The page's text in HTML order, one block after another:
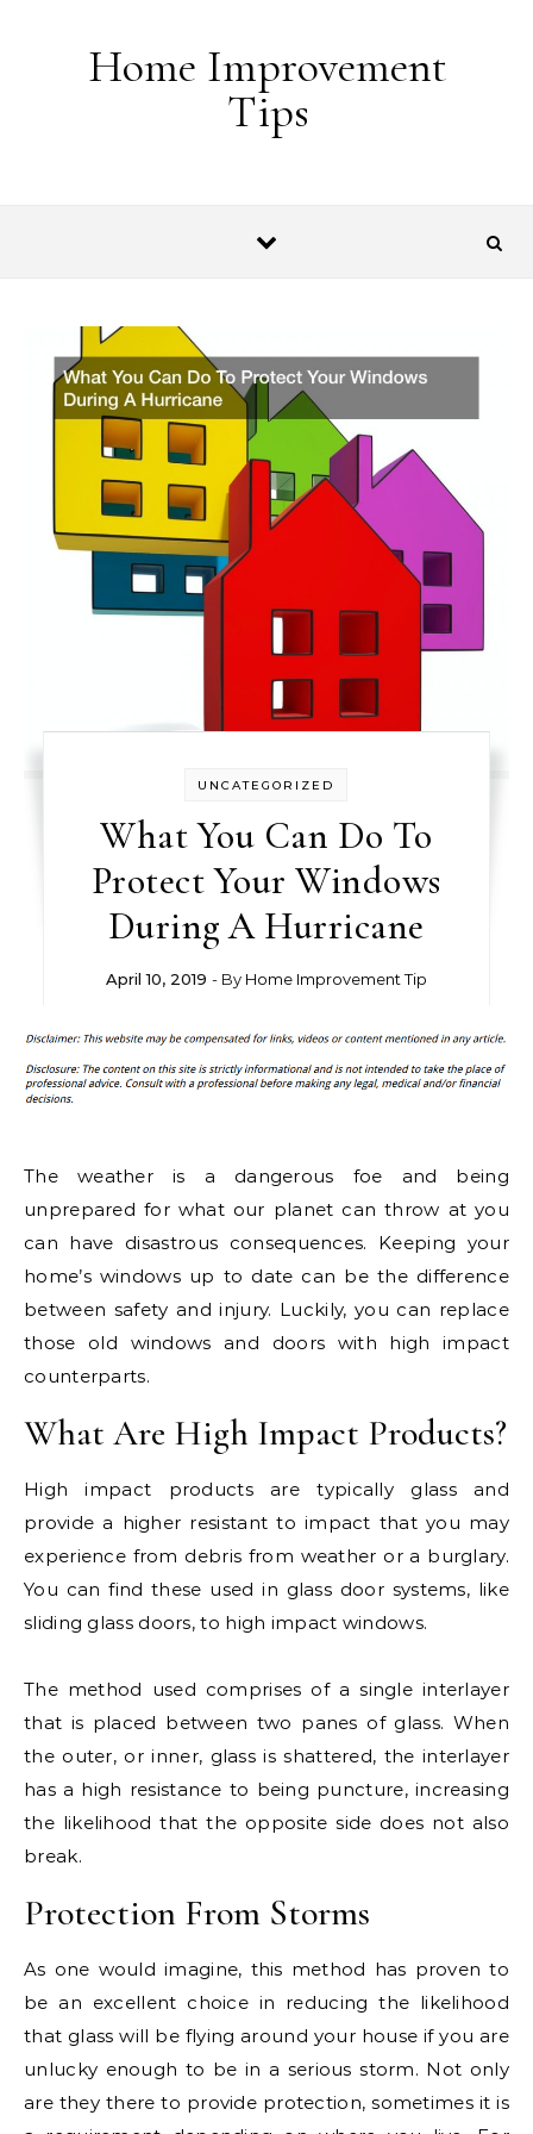
Home Improvement
Tips
UNCATEGORIZED
What You Can Do To
Protect Your Windows
During A Hurricane
April 10, 2019 - By Home Improvement Tip
The weather is a dangerous foe and being
unprepared for what our planet can throw at you
can have disastrous consequences. Keeping your
home’s windows up to date can be the difference
between safety and injury. Luckily, you can replace
those old windows and doors with high impact
counterparts.
What Are High Impact Products?
High impact products are typically glass and
provide a higher resistant to impact that you may
experience from debris from weather or a burglary.
You can find these used in glass door systems, like
sliding glass doors, to high impact windows.
The method used comprises of a single interlayer
that is placed between two panes of glass. When
the outer, or inner, glass is shattered, the interlayer
has a high resistance to being puncture, increasing
the likelihood that the opposite side does not also
break.
Protection From Storms
As one would imagine, this method has proven to
be an excellent choice in reducing the likelihood
that glass will be flying around your house if you are
unlucky enough to be in a serious storm. Not only
are they there to provide protection, sometimes it is